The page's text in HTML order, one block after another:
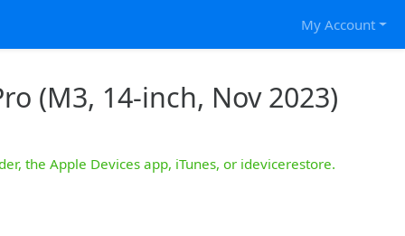
My Account
(M3, 14-inch, Nov 2023)
the Apple Devices app, iTunes, or idevicerestore.